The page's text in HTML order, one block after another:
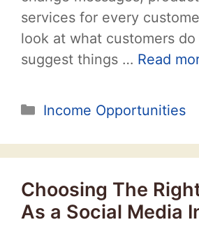
services for every
look at what customers
suggest things … Read
Categories
Income Opportunities
Choosing The
As a Social Media